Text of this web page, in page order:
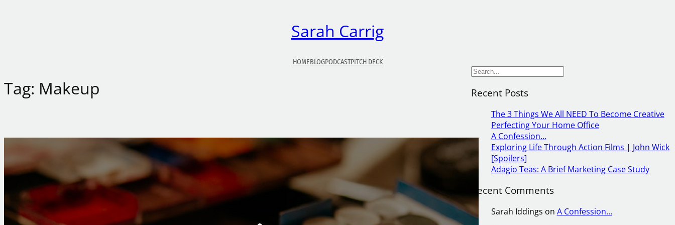
Sarah Carrig
HOMEBLOGPODCASTPITCH DECK
Tag: Makeup
Why I Don’t Wear Makeup
Unlike many girls, I don’t tend to wear makeup much, if
at all. Sometimes that raises curiosity from people.
Today, I’m going to give you my top 5 reasons why I
don’t wear (much) makeup: 1.) It’s expensive! I realize it
is meant to last for a while, but still. The price of some
S
a
Recent Posts
The 3 Things We All NEED To Become Creative
Perfecting Your Home Office
A Confession…
Exploring Life Through Action Films | John Wick
[Spoilers]
Adagio Teas: A Brief Marketing Case Study
Recent Comments
Sarah Iddings on A Confession…